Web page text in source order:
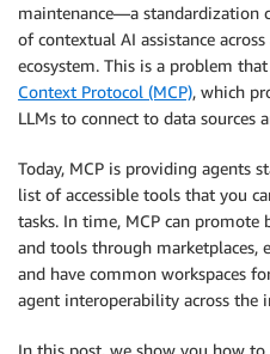
maintenance—a standardization
of contextual AI assistance
ecosystem. This is a problem
Context Protocol (MCP), which
LLMs to connect to data sources
Today, MCP is providing agents
list of accessible tools that you
tasks. In time, MCP can
and tools through marketplaces,
and have common workspaces
agent interoperability across the
In this post, we show you how